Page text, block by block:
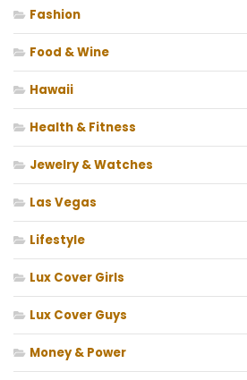
Fashion
Food & Wine
Hawaii
Health & Fitness
Jewelry & Watches
Las Vegas
Lifestyle
Lux Cover Girls
Lux Cover Guys
Money & Power